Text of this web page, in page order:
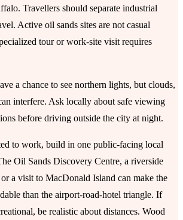
Travellers should separate industrial
Active oil sands sites are not casual
tour or work-site visit requires
a chance to see northern lights, but clouds,
interfere. Ask locally about safe viewing
before driving outside the city at night.
to work, build in one public-facing local
Oil Sands Discovery Centre, a riverside
a visit to MacDonald Island can make the
than the airport-road-hotel triangle. If
be realistic about distances. Wood